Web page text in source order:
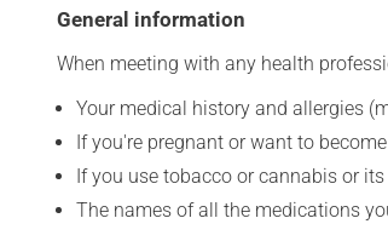
General information
When meeting with any health
Your medical history and allergies
If you're pregnant or want to
If you use tobacco or cannabis or
The names of all the medications